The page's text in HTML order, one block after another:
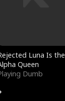
Luna Is the
Queen
Dumb